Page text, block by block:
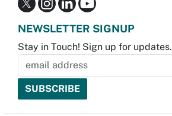
NEWSLETTER SIGNUP
Stay in Touch! Sign up for updates.